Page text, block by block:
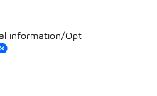
information/Opt-